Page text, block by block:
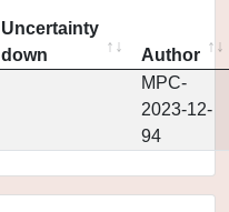
Uncertainty
down
Author
MPC-
2023-12-
94